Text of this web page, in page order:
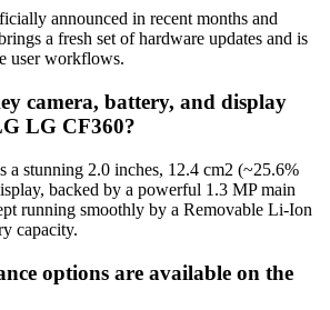
announced in recent months and
a fresh set of hardware updates and is
user workflows.
camera, battery, and display
LG CF360?
a stunning 2.0 inches, 12.4 cm2 (~25.6%
backed by a powerful 1.3 MP main
running smoothly by a Removable Li-Ion
capacity.
options are available on the